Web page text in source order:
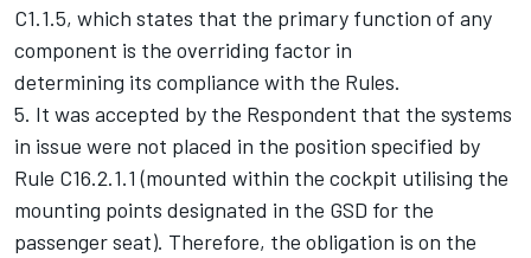
C1.1.5, which states that the primary function of any
component is the overriding factor in
determining its compliance with the Rules.
5. It was accepted by the Respondent that the systems
in issue were not placed in the position specified by
Rule C16.2.1.1 (mounted within the cockpit utilising the
mounting points designated in the GSD for the
passenger seat). Therefore, the obligation is on the